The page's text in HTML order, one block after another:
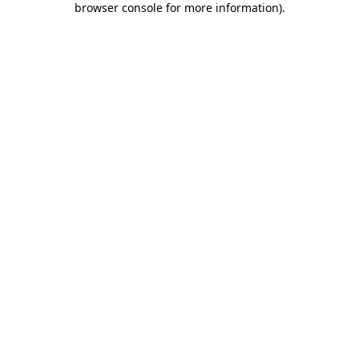
browser console for more information).